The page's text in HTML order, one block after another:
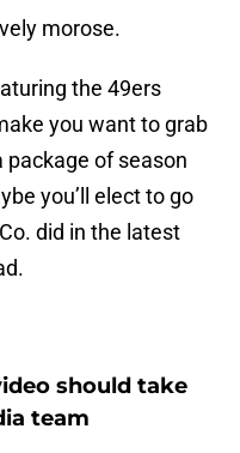
morose.
the 49ers
you want to grab
package of season
you’ll elect to go
did in the latest
should take
team